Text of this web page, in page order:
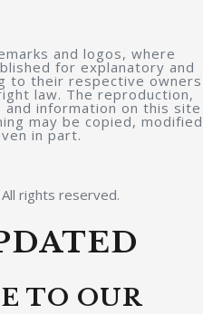
and logos, where
for explanatory and
to their respective owners
law. The reproduction,
information on this site
may be copied, modified
in part.
rights reserved.
TO OUR